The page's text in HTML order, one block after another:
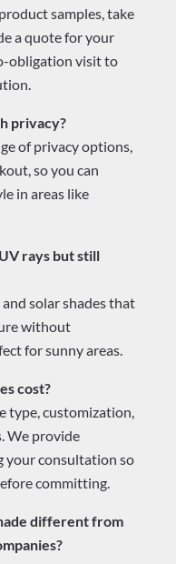
samples, take
a quote for your
obligation visit to
privacy?
of privacy options,
so you can
in areas like
rays but still
solar shades that
without
for sunny areas.
cost?
type, customization,
We provide
your consultation so
committing.
different from